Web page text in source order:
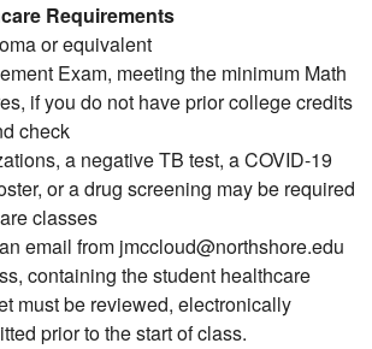
Requirements
or equivalent
Exam, meeting the minimum Math
if you do not have prior college credits
check
a negative TB test, a COVID-19
or a drug screening may be required
classes
email from jmccloud@northshore.edu
containing the student healthcare
must be reviewed, electronically
prior to the start of class.